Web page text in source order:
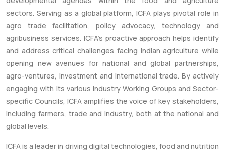
sectors. Serving as a global platform, ICFA plays pivotal role in
agro trade facilitation, policy advocacy, technology and
agribusiness services. ICFA’s proactive approach helps identify
and address critical challenges facing Indian agriculture while
opening new avenues for national and global partnerships,
agro-ventures, investment and international trade. By actively
engaging with its various Industry Working Groups and Sector-
specific Councils, ICFA amplifies the voice of key stakeholders,
including farmers, trade and industry, both at the national and
global levels.
ICFA is a leader in driving digital technologies, food and nutrition